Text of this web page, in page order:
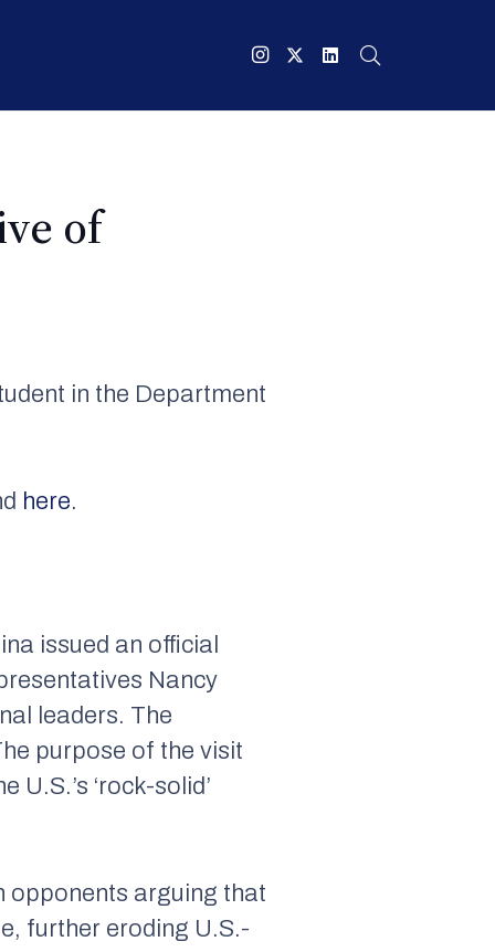
of
in the Department
here.
issued an official
Nancy
leaders. The
purpose of the visit
‘rock-solid’
opponents arguing that
further eroding U.S.-